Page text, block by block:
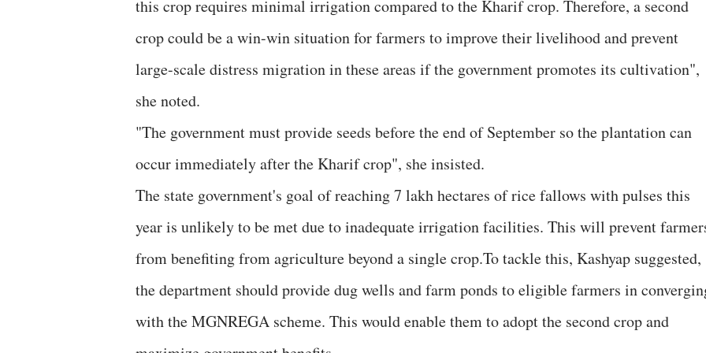
this crop requires minimal irrigation compared to the Kharif crop. Therefore, a second
crop could be a win-win situation for farmers to improve their livelihood and prevent
large-scale distress migration in these areas if the government promotes its cultivation",
she noted.
"The government must provide seeds before the end of September so the plantation can
occur immediately after the Kharif crop", she insisted.
The state government's goal of reaching 7 lakh hectares of rice fallows with pulses this
year is unlikely to be met due to inadequate irrigation facilities. This will prevent
from benefiting from agriculture beyond a single crop.To tackle this, Kashyap suggested,
the department should provide dug wells and farm ponds to eligible farmers in
with the MGNREGA scheme. This would enable them to adopt the second crop and